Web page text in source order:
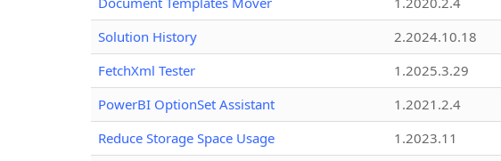
Solution History
2.2024.10.18
FetchXml Tester
1.2025.3.29
PowerBI OptionSet Assistant
1.2021.2.4
Reduce Storage Space Usage
1.2023.11